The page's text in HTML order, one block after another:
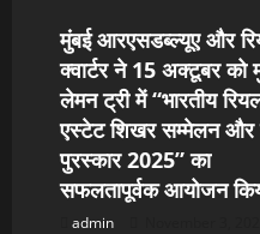
मुंबई आरएसडब्ल्यूए और
क्वार्टर ने 15 अक्टूबर को
लेमन ट्री में “भारतीय
एस्टेट शिखर सम्मेलन और
पुरस्कार 2025” का
सफलतापूर्वक आयोजन
admin